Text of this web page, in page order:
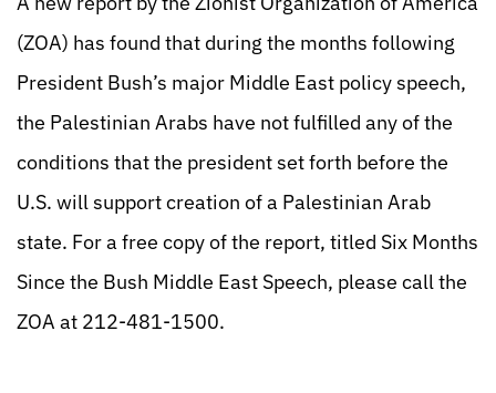
(ZOA) has found that during the months following
President Bush’s major Middle East policy speech,
the Palestinian Arabs have not fulfilled any of the
conditions that the president set forth before the
U.S. will support creation of a Palestinian Arab
state. For a free copy of the report, titled Six Months
Since the Bush Middle East Speech, please call the
ZOA at 212-481-1500.